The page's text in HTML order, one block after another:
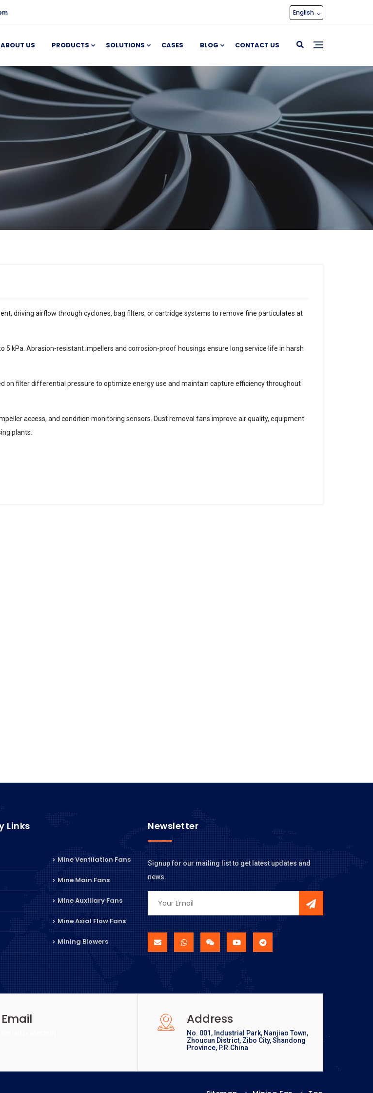
English
ABOUT US PRODUCTS SOLUTIONS CASES BLOG CONTACT US
driving airflow through cyclones, bag filters, or cartridge systems to remove fine particulates at
5 kPa. Abrasion-resistant impellers and corrosion-proof housings ensure long service life in harsh
on filter differential pressure to optimize energy use and maintain capture efficiency throughout
access, and condition monitoring sensors. Dust removal fans improve air quality, equipment
plants.
Links
Mine Ventilation Fans
Mine Main Fans
Mine Auxiliary Fans
Mine Axial Flow Fans
Mining Blowers
Newsletter
Signup for our mailing list to get latest updates and
news.
Email Address
No. 001, Industrial Park, Nanjiao Town,
Zhoucun District, Zibo City, Shandong
Province, P.R.China